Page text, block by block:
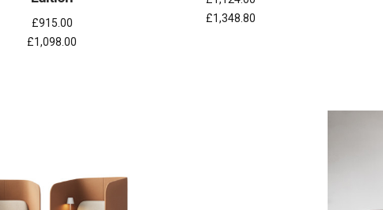
£915.00
£1,098.00
£1,348.80